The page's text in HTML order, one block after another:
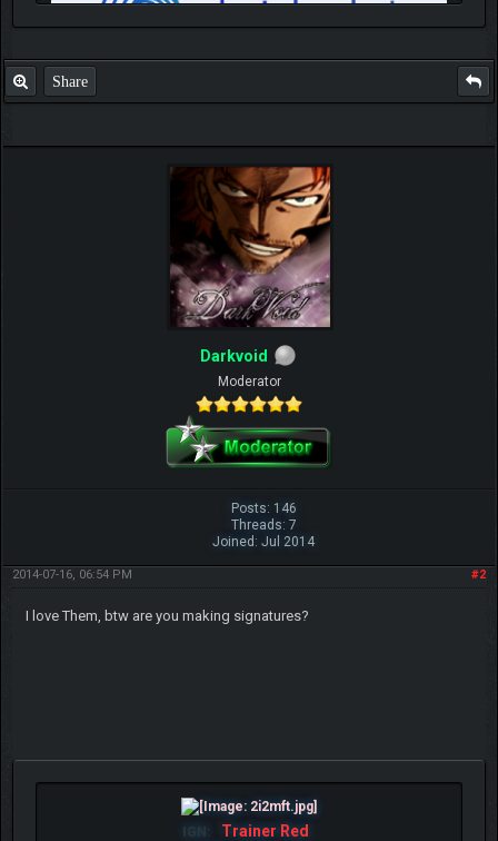
IGN MalvagioDemente
Share
Darkvoid
Moderator
Posts: 146
Threads: 7
Joined: Jul 2014
#2
2014-07-16, 06:54 PM
I love Them, btw are you making signatures?
IGN: Trainer Red